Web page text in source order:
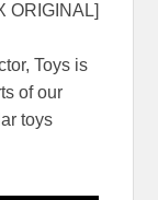
ORIGINAL]
Toys is
of our
toys